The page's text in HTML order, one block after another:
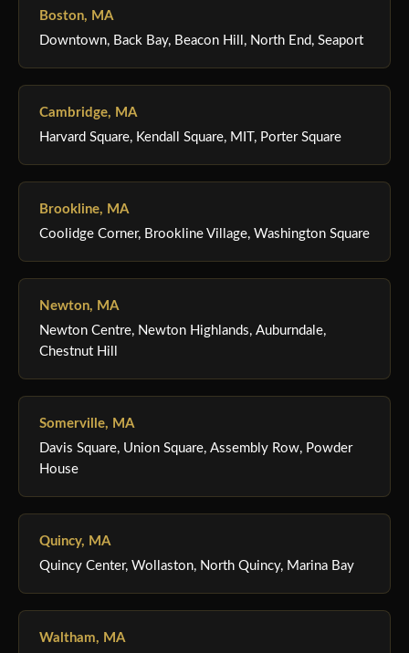
Boston, MA
Downtown, Back Bay, Beacon Hill, North End, Seaport
Cambridge, MA
Harvard Square, Kendall Square, MIT, Porter Square
Brookline, MA
Coolidge Corner, Brookline Village, Washington Square
Newton, MA
Newton Centre, Newton Highlands, Auburndale,
Chestnut Hill
Somerville, MA
Davis Square, Union Square, Assembly Row, Powder
House
Quincy, MA
Quincy Center, Wollaston, North Quincy, Marina Bay
Waltham, MA